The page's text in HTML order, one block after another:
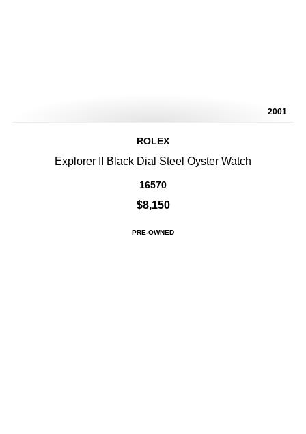
2001
ROLEX
Explorer II Black Dial Steel Oyster Watch
16570
$8,150
PRE-OWNED